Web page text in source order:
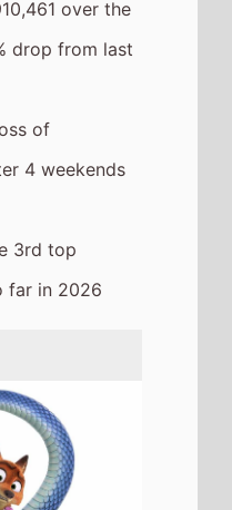
over the
drop from last